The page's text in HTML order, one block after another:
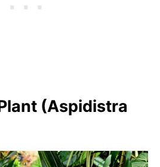
(Aspidistra